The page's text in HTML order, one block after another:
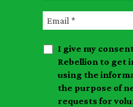
s
t
n
s
n
E
a
I give my
Rebellion to get
using the
the purpose of
requests for